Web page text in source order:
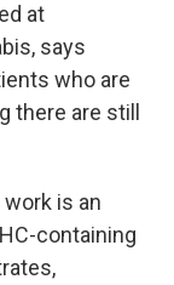
at
says
who are
there are still
is an
containing